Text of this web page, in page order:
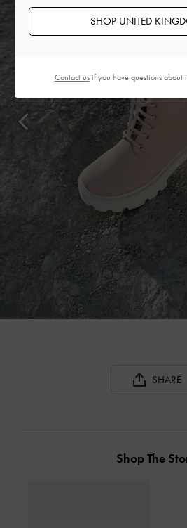
SHARE
Shop The
SHOP UNITED
Contact usif you have questions about